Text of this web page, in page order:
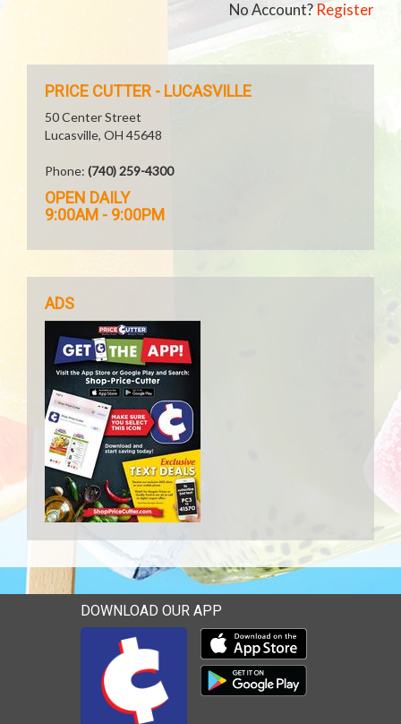
No Account? Register
PRICE CUTTER - LUCASVILLE
50 Center Street
Lucasville, OH 45648
Phone: (740) 259-4300
OPEN DAILY
9:00AM - 9:00PM
ADS
DOWNLOAD OUR APP
Download our mobile app
Download our mobile app